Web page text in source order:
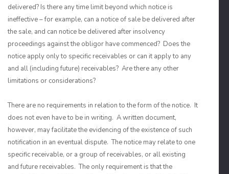
delivered? Is there any time limit beyond which notice is
ineffective – for example, can a notice of sale be delivered after
the sale, and can notice be delivered after insolvency
proceedings against the obligor have commenced? Does the
notice apply only to specific receivables or can it apply to any
and all (including future) receivables? Are there any other
limitations or considerations?
There are no requirements in relation to the form of the notice. It
does not even have to be in writing. A written document,
however, may facilitate the evidencing of the existence of such
notification in an eventual dispute. The notice may relate to one
specific receivable, or a group of receivables, or all existing
and future receivables. The only requirement is that the